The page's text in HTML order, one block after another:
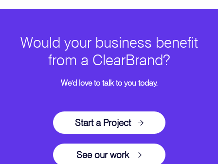
Would your business benefit
from a ClearBrand?
We'd love to talk to you today.
Start a Project
See our work